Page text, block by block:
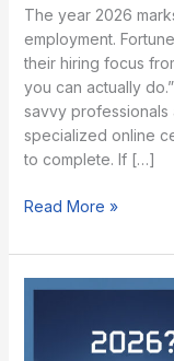
The year 2026
employment.
their hiring focus
you can actually
savvy
specialized online
to complete. If […]
The
Disruption:
8
Certifications
Read More »